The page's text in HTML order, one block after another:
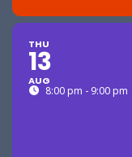
THU
13
AUG
8:00 pm - 9:00 pm